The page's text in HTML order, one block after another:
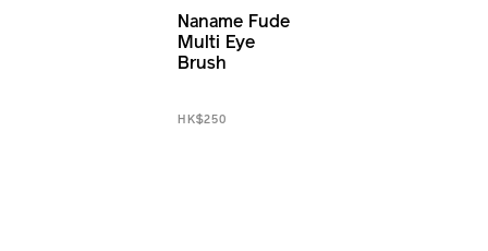
Naname Fude
Multi Eye
Brush
HK$250